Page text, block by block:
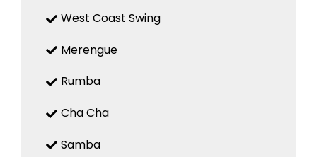
West Coast Swing
Merengue
Rumba
Cha Cha
Samba